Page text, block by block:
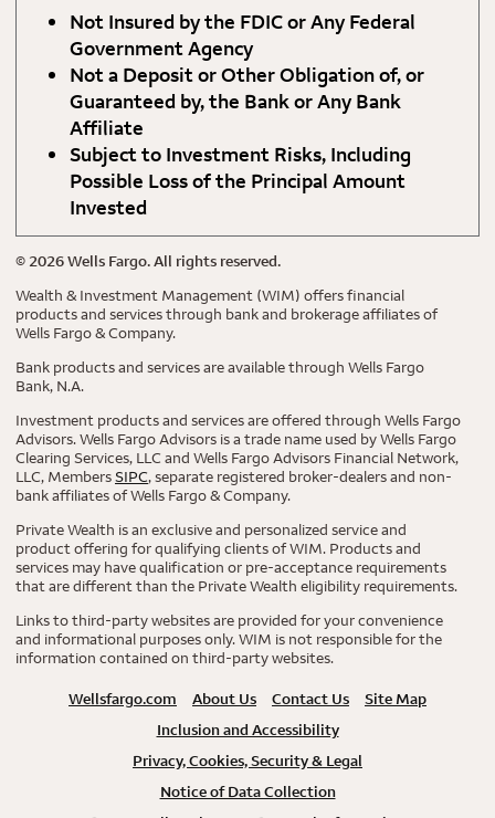
Not Insured by the FDIC or Any Federal
Government Agency
Not a Deposit or Other Obligation of, or
Guaranteed by, the Bank or Any Bank
Affiliate
Subject to Investment Risks, Including
Possible Loss of the Principal Amount
Invested
© 2026Wells Fargo. All rights reserved.
Wealth & Investment Management (WIM) offers financial
products and services through bank and brokerage affiliates of
Wells Fargo & Company.
Bank products and services are available through Wells Fargo
Bank, N.A.
Investment products and services are offered through Wells Fargo
Advisors. Wells Fargo Advisors is a trade name used by Wells Fargo
Clearing Services, LLC and Wells Fargo Advisors Financial Network,
LLC, MembersSIPC, separate registered broker-dealers and non-
bank affiliates of Wells Fargo & Company.
Private Wealth is an exclusive and personalized service and
product offering for qualifying clients of WIM. Products and
services may have qualification or pre-acceptance requirements
that are different than the Private Wealth eligibility requirements.
Links to third-party websites are provided for your convenience
and informational purposes only. WIM is not responsible for the
information contained on third-party websites.
Wellsfargo.com About Us Contact Us
Site Map
Inclusion and Accessibility
Privacy, Cookies, Security & Legal
Notice of Data Collection